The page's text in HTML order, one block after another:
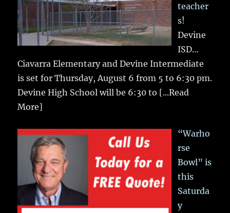
teacher
s!
Devine
ISD…
Ciavarra Elementary and Devine Intermediate
is set for Thursday, August 6 from 5 to 6:30 pm.
Devine High School will be 6:30 to [...Read
More]
“Warho
rse
Bowl” is
this
Saturda
y